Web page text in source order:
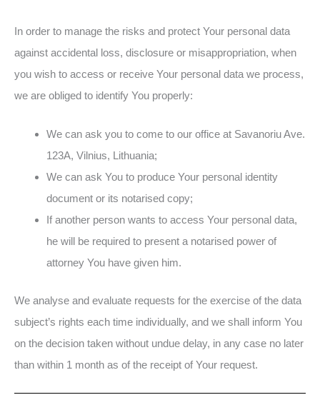
In order to manage the risks and protect Your personal data
against accidental loss, disclosure or misappropriation, when
you wish to access or receive Your personal data we process,
we are obliged to identify You properly:
We can ask you to come to our office at Savanoriu Ave.
123A, Vilnius, Lithuania;
We can ask You to produce Your personal identity
document or its notarised copy;
If another person wants to access Your personal data,
he will be required to present a notarised power of
attorney You have given him.
We analyse and evaluate requests for the exercise of the data
subject’s rights each time individually, and we shall inform You
on the decision taken without undue delay, in any case no later
than within 1 month as of the receipt of Your request.